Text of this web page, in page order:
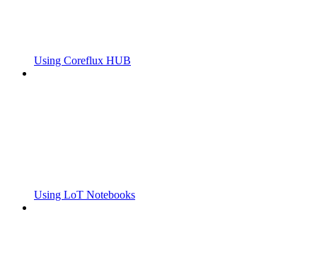
Using Coreflux HUB
Using LoT Notebooks